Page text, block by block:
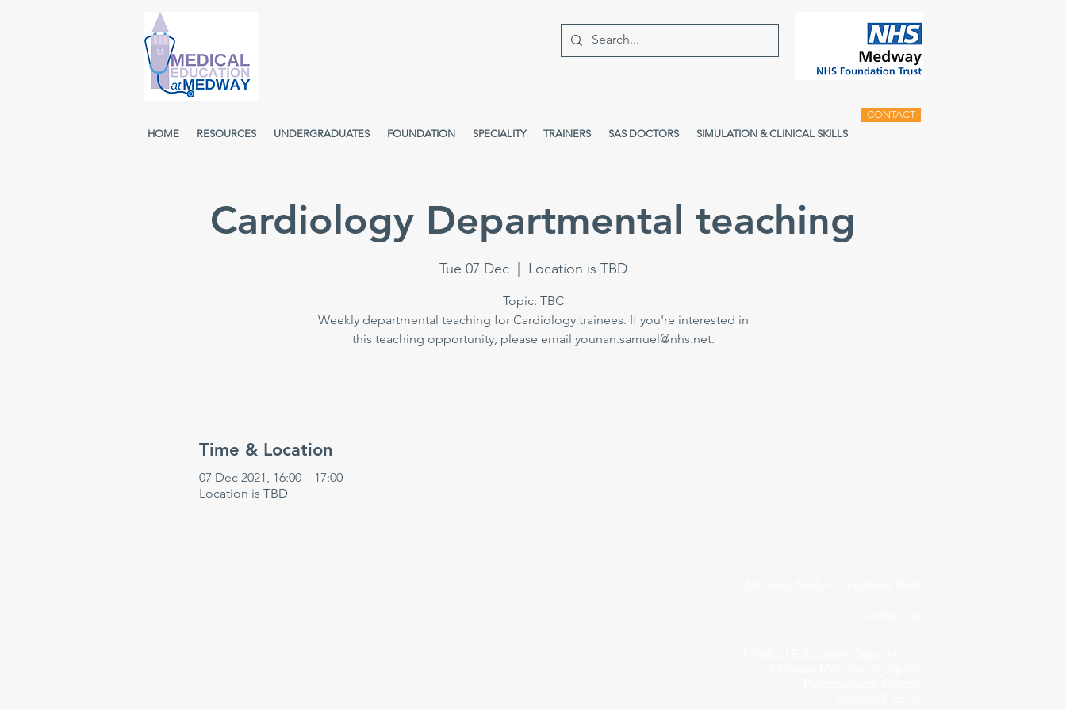
HOME RESOURCES UNDERGRADUATES FOUNDATION SPECIALITY TRAINERS SAS DOCTORS SIMULATION & CLINICAL SKILLS
CONTACT
Cardiology Departmental teaching
Tue 07 Dec
  |
Location is TBD
Topic: TBC
Weekly departmental teaching for Cardiology trainees. If you're interested in
this teaching opportunity, please email younan.samuel@nhs.net.
Time & Location
07 Dec 2021, 16:00 – 17:00
Location is TBD